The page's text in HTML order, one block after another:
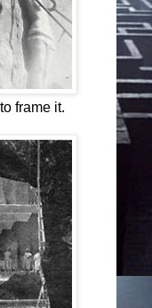
frame it.